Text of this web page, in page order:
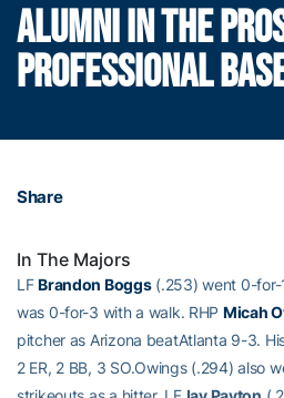
ALUMNI IN THE
PROFESSIONAL
Share
In The Majors
LFBrandon Boggs(.253) went 0-for-
was 0-for-3 with a walk. RHP Micah
pitcher as Arizona beatAtlanta 9-3.
2 ER, 2 BB, 3 SO.Owings (.294) also